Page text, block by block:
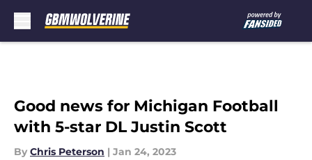
Good news for Michigan Football
with 5-star DL Justin Scott
By Chris Peterson | Jan 24, 2023